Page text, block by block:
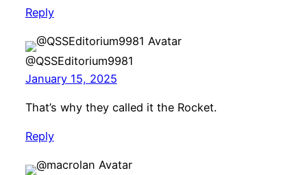
Reply
@QSSEditorium9981
January 15, 2025
That’s why they called it the Rocket.
Reply